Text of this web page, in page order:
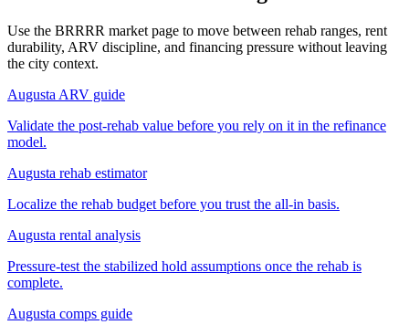
Use the BRRRR market page to move between rehab ranges, rent
durability, ARV discipline, and financing pressure without leaving
the city context.
Augusta ARV guide
Validate the post-rehab value before you rely on it in the refinance
model.
Augusta rehab estimator
Localize the rehab budget before you trust the all-in basis.
Augusta rental analysis
Pressure-test the stabilized hold assumptions once the rehab is
complete.
Augusta comps guide